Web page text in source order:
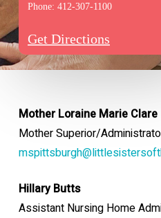
Phone: 412-307-1100
Get Directions
Mother Loraine Marie Clare
Mother Superior/
Hillary Butts
Assistant Nursing Home